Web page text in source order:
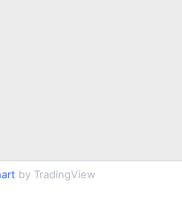
by TradingView